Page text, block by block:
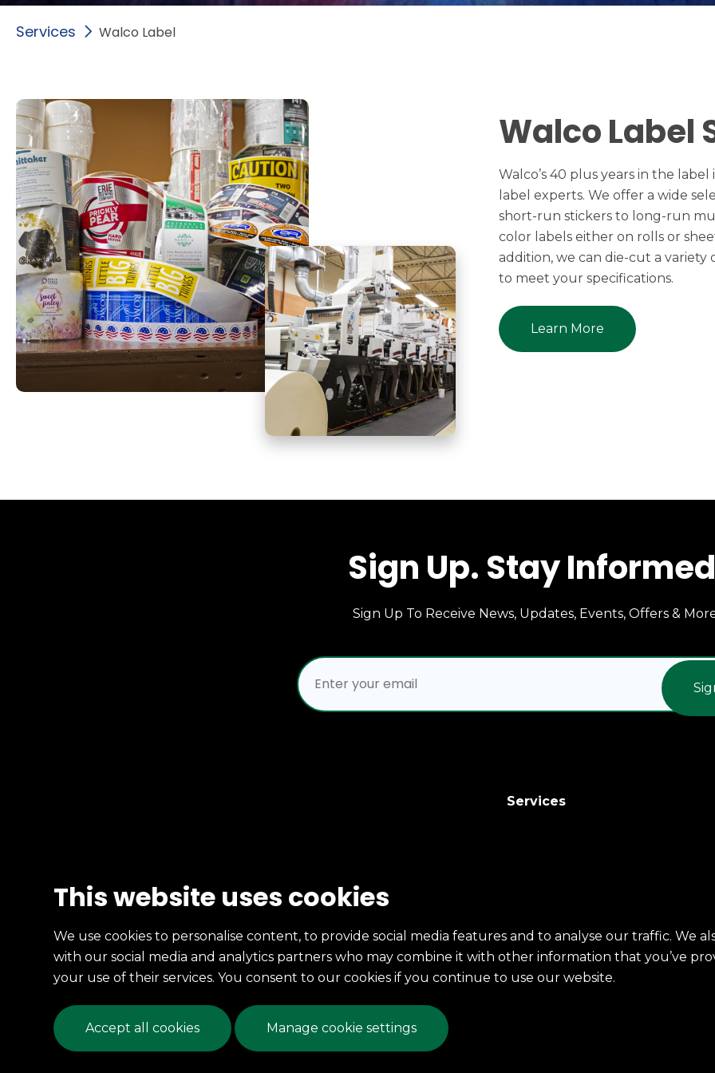
Services Walco Label
Walco Label
Walco’s 40 plus years in the
label experts. We offer a wide
short-run stickers to long-run
color labels either on rolls or
addition, we can die-cut a variety
to meet your specifications.
Learn More
Sign Up. Stay
Sign Up To Receive News, Updates, Events, Offers &
Services
Fax: (814) 453-4698
mccarty@mccartyprinting.com
This website uses cookies
We use cookies to personalise content, to provide social media features and to analyse our traffic. We
with our social media and analytics partners who may combine it with other information that you’ve
your use of their services. You consent to our cookies if you continue to use our website.
Accept all cookies Manage cookie settings